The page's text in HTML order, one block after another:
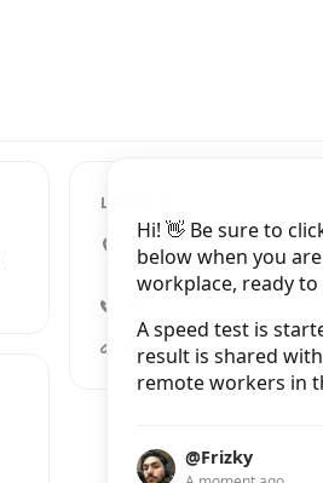
Hi! 👋 Be sure to
below when you
workplace, ready to
A speed test is
result is shared
remote workers in
@Frizky
LOCATION
175 Cromwell Road,
Peterborough